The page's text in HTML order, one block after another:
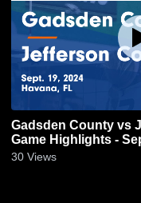
Gadsden County vs Jefferson County
Game Highlights -
30 Views